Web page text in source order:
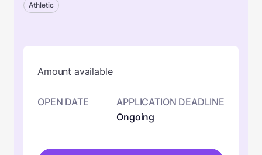
Athletic
Amount available
OPEN DATE
APPLICATION DEADLINE
Ongoing